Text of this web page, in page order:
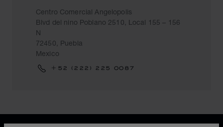
Centro Comercial Angelopolis
Blvd del nino Poblano 2510, Local 155 – 156
N
72450, Puebla
Mexico
+52 (222) 225 0087